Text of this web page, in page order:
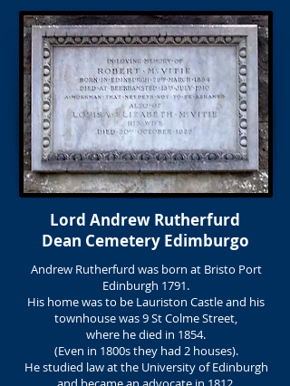
Lord Andrew Rutherfurd
Dean Cemetery Edimburgo
Andrew Rutherfurd was born at Bristo Port
Edinburgh 1791.
His home was to be Lauriston Castle and his
townhouse was 9 St Colme Street,
where he died in 1854.
(Even in 1800s they had 2 houses).
He studied law at the University of Edinburgh